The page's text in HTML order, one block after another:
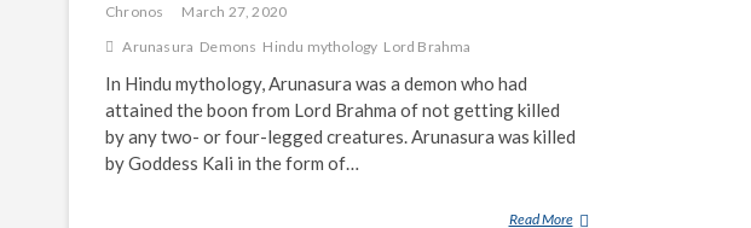
Chronos
March 27, 2020
Arunasura Demons Hindu mythology Lord Brahma
In Hindu mythology, Arunasura was a demon who had
attained the boon from Lord Brahma of not getting killed
by any two- or four-legged creatures. Arunasura was killed
by Goddess Kali in the form of…
Read MoreA